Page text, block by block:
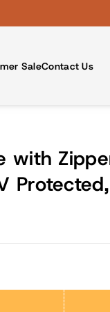
SaleContact Us
with